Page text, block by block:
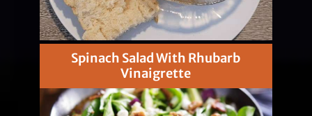
Spinach Salad With Rhubarb
Vinaigrette